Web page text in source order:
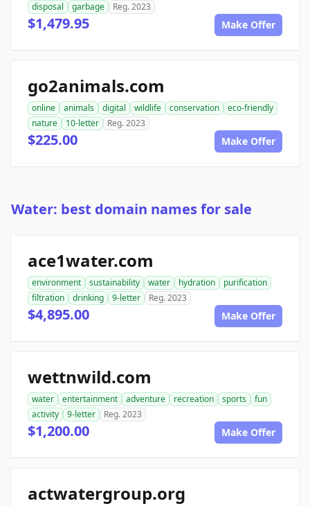
disposal
garbage Reg. 2023
$1,479.95 Make Offer
go2animals.com
online animals digital wildlife conservation
eco-friendly
nature
10-letter Reg. 2023
$225.00 Make Offer
Water: best domain names for sale
ace1water.com
environment sustainability water hydration
purification
filtration
drinking 9-letter Reg. 2023
$4,895.00 Make Offer
wettnwild.com
water entertainment adventure recreation sports
fun
activity
9-letter Reg. 2023
$1,200.00 Make Offer
actwatergroup.org